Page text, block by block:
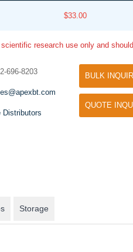
$33.00
scientific research use only and
696-8203
Distributors
BULK
QUOTE
Tyramide Signal Amplification (TSA)
Storage